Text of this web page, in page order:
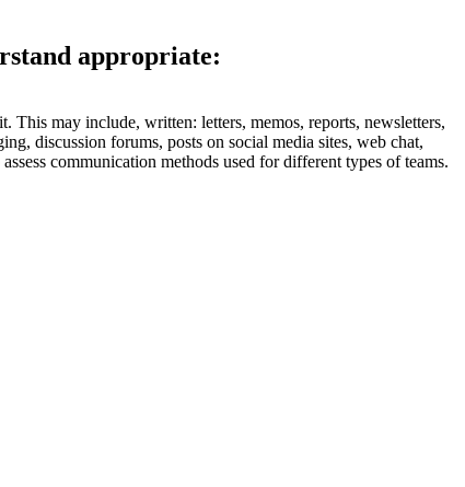
appropriate:
This may include, written: letters, memos, reports, newsletters,
discussion forums, posts on social media sites, web chat,
communication methods used for different types of teams.